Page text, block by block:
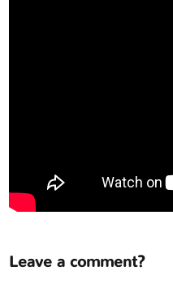
Leave a comment?